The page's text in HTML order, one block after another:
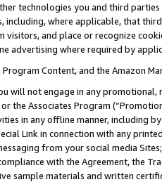
technologies you and third
including, where applicable, that
and place or recognize
advertising where required by
Content, and the Amazon
will not engage in any
the Associates Program
in any offline manner, including
Link in connection with any
from your social media
with the Agreement, the
sample materials and written